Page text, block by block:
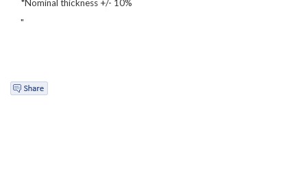
*Nominal thickness +/- 10%
"